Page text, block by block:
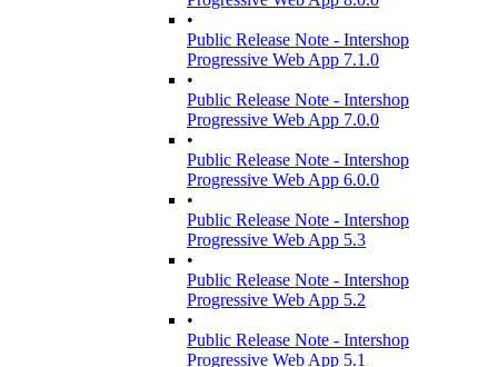
•
Public Release Note - Intershop
Progressive Web App 7.1.0
•
Public Release Note - Intershop
Progressive Web App 7.0.0
•
Public Release Note - Intershop
Progressive Web App 6.0.0
•
Public Release Note - Intershop
Progressive Web App 5.3
•
Public Release Note - Intershop
Progressive Web App 5.2
•
Public Release Note - Intershop
Progressive Web App 5.1